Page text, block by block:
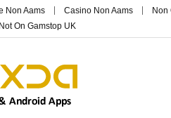
Non Aams Casino Non Aams
Non
On Gamstop UK